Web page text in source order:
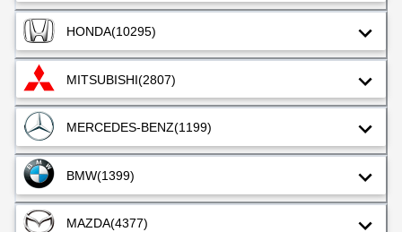
HONDA(10295)
MITSUBISHI(2807)
MERCEDES-BENZ(1199)
BMW(1399)
MAZDA(4377)